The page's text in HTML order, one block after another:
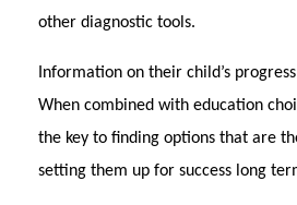
other diagnostic tools.
Information on their child’s
When combined with education
the key to finding options that are
setting them up for success long